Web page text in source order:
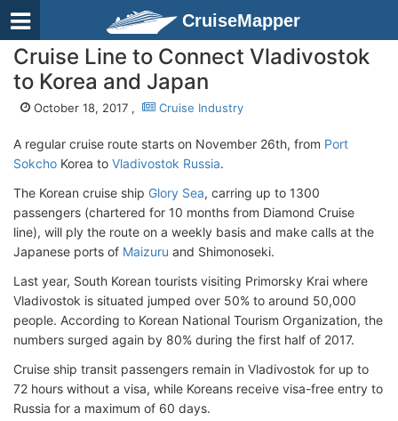
CruiseMapper
Cruise Line to Connect Vladivostok
to Korea and Japan
October 18, 2017 , Cruise Industry
A regular cruise route starts on November 26th, from Port
Sokcho Korea to Vladivostok Russia.
The Korean cruise ship Glory Sea, carring up to 1300
passengers (chartered for 10 months from Diamond Cruise
line), will ply the route on a weekly basis and make calls at the
Japanese ports of Maizuru and Shimonoseki.
Last year, South Korean tourists visiting Primorsky Krai where
Vladivostok is situated jumped over 50% to around 50,000
people. According to Korean National Tourism Organization, the
numbers surged again by 80% during the first half of 2017.
Cruise ship transit passengers remain in Vladivostok for up to
72 hours without a visa, while Koreans receive visa-free entry to
Russia for a maximum of 60 days.